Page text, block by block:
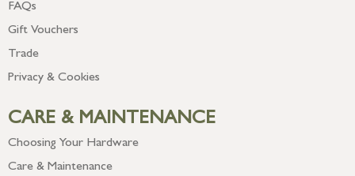
FAQs
Gift Vouchers
Trade
Privacy & Cookies
CARE & MAINTENANCE
Choosing Your Hardware
Care & Maintenance